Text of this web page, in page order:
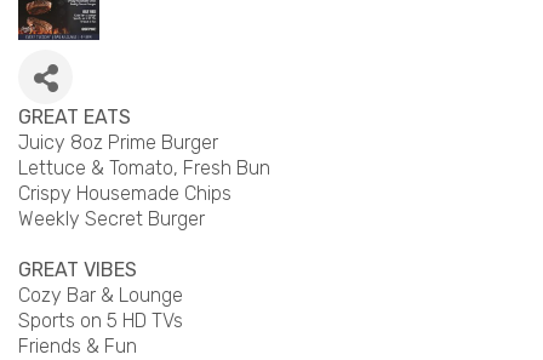
GREAT EATS
Juicy 8oz Prime Burger
Lettuce & Tomato, Fresh Bun
Crispy Housemade Chips
Weekly Secret Burger
GREAT VIBES
Cozy Bar & Lounge
Sports on 5 HD TVs
Friends & Fun